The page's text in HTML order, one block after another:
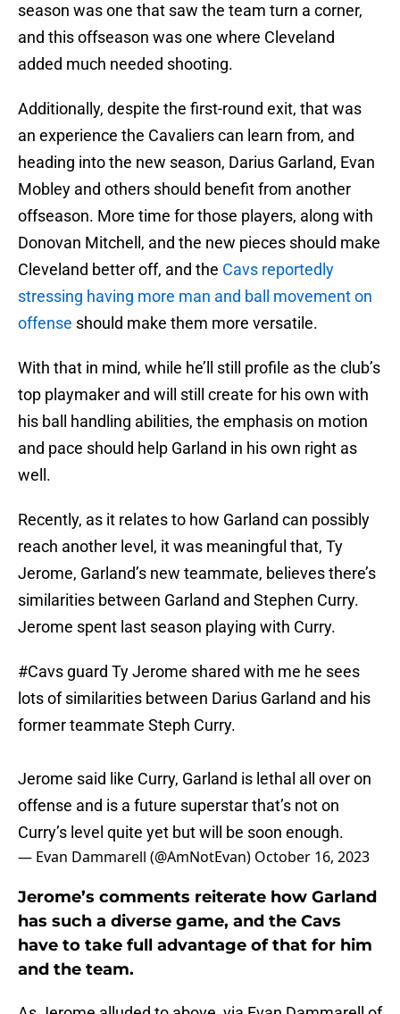
season was one that saw the team turn a corner,
and this offseason was one where Cleveland
added much needed shooting.
Additionally, despite the first-round exit, that was
an experience the Cavaliers can learn from, and
heading into the new season, Darius Garland, Evan
Mobley and others should benefit from another
offseason. More time for those players, along with
Donovan Mitchell, and the new pieces should make
Cleveland better off, and the Cavs reportedly
stressing having more man and ball movement on
offense should make them more versatile.
With that in mind, while he’ll still profile as the club’s
top playmaker and will still create for his own with
his ball handling abilities, the emphasis on motion
and pace should help Garland in his own right as
well.
Recently, as it relates to how Garland can possibly
reach another level, it was meaningful that, Ty
Jerome, Garland’s new teammate, believes there’s
similarities between Garland and Stephen Curry.
Jerome spent last season playing with Curry.
#Cavs guard Ty Jerome shared with me he sees
lots of similarities between Darius Garland and his
former teammate Steph Curry.
Jerome said like Curry, Garland is lethal all over on
offense and is a future superstar that’s not on
Curry’s level quite yet but will be soon enough.
— Evan Dammarell (@AmNotEvan) October 16, 2023
Jerome’s comments reiterate how Garland
has such a diverse game, and the Cavs
have to take full advantage of that for him
and the team.